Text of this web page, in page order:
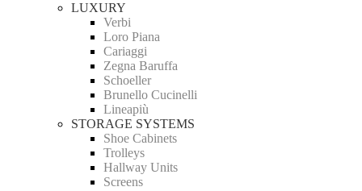
LUXURY
Verbi
Loro Piana
Cariaggi
Zegna Baruffa
Schoeller
Brunello Cucinelli
Lineapiù
STORAGE SYSTEMS
Shoe Cabinets
Trolleys
Hallway Units
Screens